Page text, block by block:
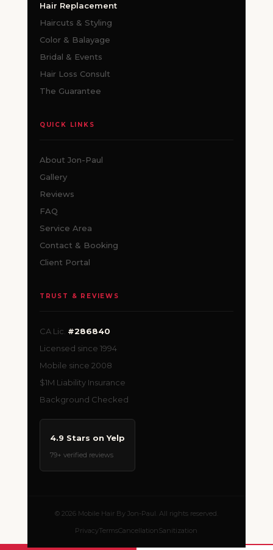
Hair Replacement
Haircuts & Styling
Color & Balayage
Bridal & Events
Hair Loss Consult
The Guarantee
QUICK LINKS
About Jon-Paul
Gallery
Reviews
FAQ
Service Area
Contact & Booking
Client Portal
TRUST & REVIEWS
CA Lic. #286840
Licensed since 1994
Mobile since 2008
$1M Liability Insurance
Background Checked
4.9 Stars on Yelp
79+ verified reviews
© 2026 Mobile Hair By Jon-Paul. All rights reserved.
PrivacyTermsCancellationSanitization